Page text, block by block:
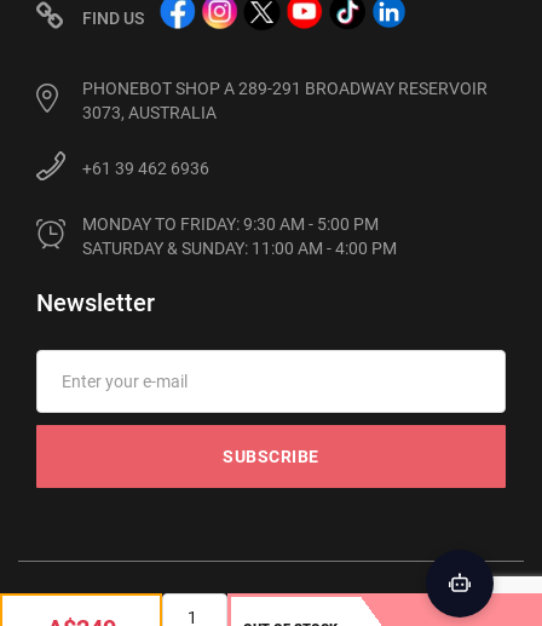
FIND US
PHONEBOT SHOP A 289-291 BROADWAY RESERVOIR
3073, AUSTRALIA
+61 39 462 6936
MONDAY TO FRIDAY: 9:30 AM - 5:00 PM
SATURDAY & SUNDAY: 11:00 AM - 4:00 PM
Newsletter
SUBSCRIBE
© 2012-2026 Phonebot. All rights reserved